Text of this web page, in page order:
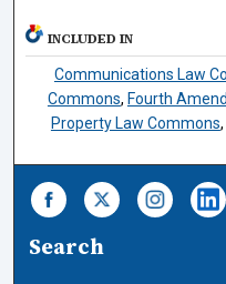
INCLUDED IN
Communications Law
Commons, Fourth
Property Law Commons,
Search